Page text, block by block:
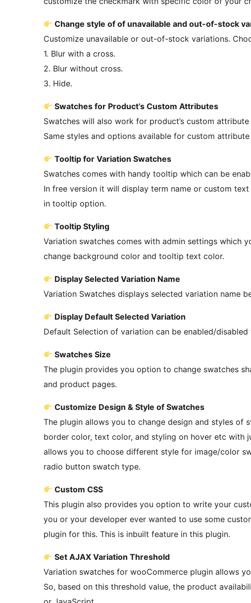
Change style of of unavailable and out-of-stock
Customize unavailable or out-of-stock variations.
1. Blur with a cross.
2. Blur without cross.
3. Hide.
Swatches for Product’s Custom Attributes
Swatches will also work for product’s custom
Same styles and options available for custom
Tooltip for Variation Swatches
Swatches comes with handy tooltip which can be
In free version it will display term name or custom
in tooltip option.
Tooltip Styling
Variation swatches comes with admin settings which
change background color and tooltip text color.
Display Selected Variation Name
Variation Swatches displays selected variation name
Display Default Selected Variation
Default Selection of variation can be enabled/disabled
Swatches Size
The plugin provides you option to change swatches
and product pages.
Customize Design & Style of Swatches
The plugin allows you to change design and styles of
border color, text color, and styling on hover etc with
allows you to choose different style for image/color
radio button swatch type.
Custom CSS
This plugin also provides you option to write your
you or your developer ever wanted to use some
plugin for this. This is inbuilt feature in this plugin.
Set AJAX Variation Threshold
Variation swatches for wooCommerce plugin allows
So, based on this threshold value, the product